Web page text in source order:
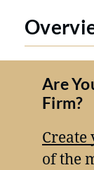
Are
Firm?
of the